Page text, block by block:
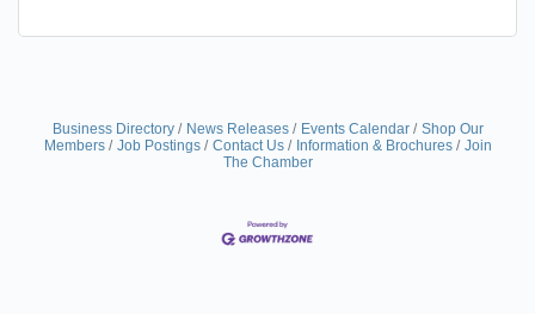
Business Directory News Releases Events Calendar
Shop Our
Members
Job Postings Contact Us Information & Brochures
Join
The Chamber